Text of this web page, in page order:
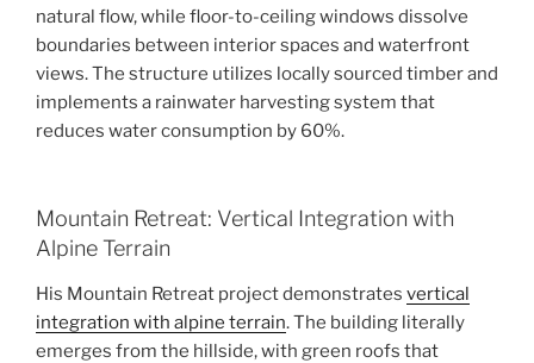
natural flow, while floor-to-ceiling windows dissolve
boundaries between interior spaces and waterfront
views. The structure utilizes locally sourced timber and
implements a rainwater harvesting system that
reduces water consumption by 60%.
Mountain Retreat: Vertical Integration with
Alpine Terrain
His Mountain Retreat project demonstrates vertical
integration with alpine terrain. The building literally
emerges from the hillside, with green roofs that